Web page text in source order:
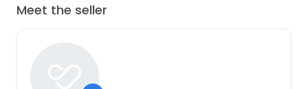
Meet the seller